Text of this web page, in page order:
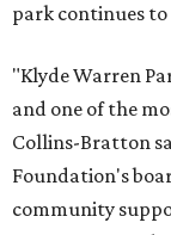
park continues to
"Klyde Warren
and one of the
Collins-Bratton
Foundation's
community